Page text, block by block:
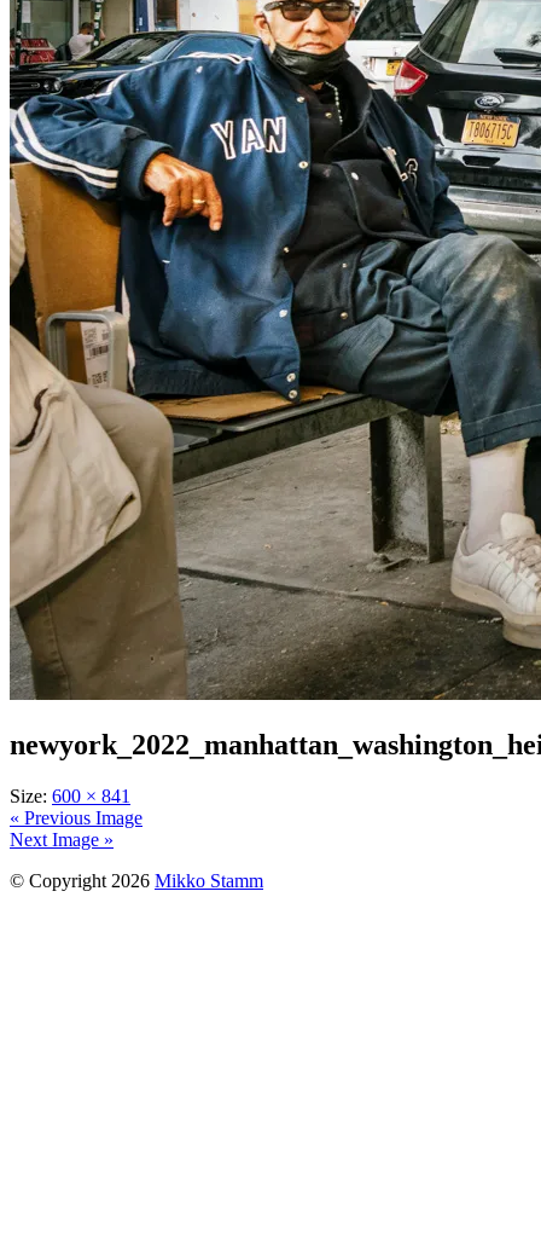
Size: 600 × 841
« Previous Image
Next Image »
© Copyright 2026 Mikko Stamm